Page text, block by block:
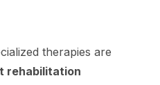
therapies are
rehabilitation